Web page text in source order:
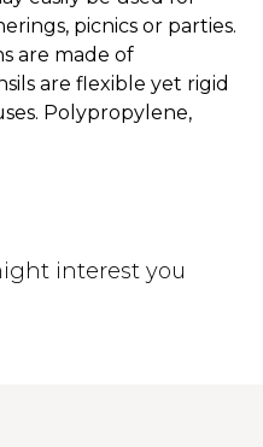
picnics or parties.
are made of
are flexible yet rigid
Polypropylene,
interest you